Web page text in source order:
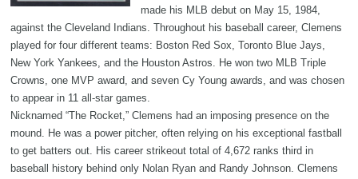
made his MLB debut on May 15, 1984,
against the Cleveland Indians. Throughout his baseball career, Clemens
played for four different teams: Boston Red Sox, Toronto Blue Jays,
New York Yankees, and the Houston Astros. He won two MLB Triple
Crowns, one MVP award, and seven Cy Young awards, and was chosen
to appear in 11 all-star games.
Nicknamed “The Rocket,” Clemens had an imposing presence on the
mound. He was a power pitcher, often relying on his exceptional fastball
to get batters out. His career strikeout total of 4,672 ranks third in
baseball history behind only Nolan Ryan and Randy Johnson. Clemens